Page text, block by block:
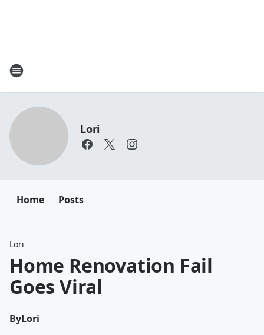
Lori
Home Posts
Lori
Home Renovation Fail
Goes Viral
ByLori